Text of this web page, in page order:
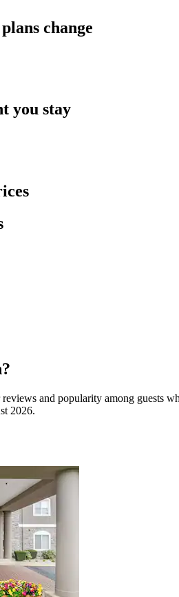
change
you stay
reviews and popularity among
2026.